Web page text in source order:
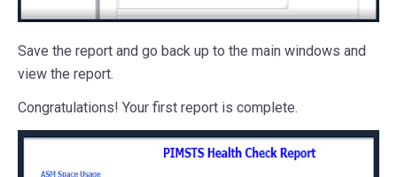
Save the report and go back up to the main windows and
view the report.
Congratulations! Your first report is complete.